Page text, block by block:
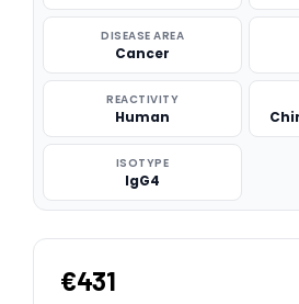
DISEASE AREA
Cancer
REACTIVITY
Human
ISOTYPE
IgG4
€431